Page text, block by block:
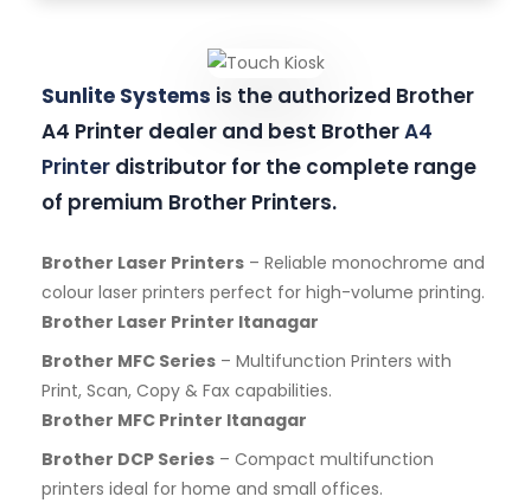
Sunlite Systems is the authorized Brother
A4 Printer dealer and best BrotherA4
Printer distributor for the complete range
of premium Brother Printers.
Brother Laser Printers – Reliable monochrome and
colour laser printers perfect for high-volume printing.
Brother Laser Printer Itanagar
Brother MFC Series – Multifunction Printers with
Print, Scan, Copy & Fax capabilities.
Brother MFC Printer Itanagar
Brother DCP Series – Compact multifunction
printers ideal for home and small offices.